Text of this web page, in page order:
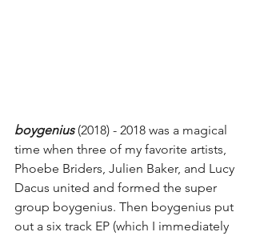
boygenius (2018) - 2018 was a magical
time when three of my favorite artists,
Phoebe Briders, Julien Baker, and ​​Lucy
Dacus united and formed the super
group boygenius. Then boygenius put
out a six track EP (which I immediately